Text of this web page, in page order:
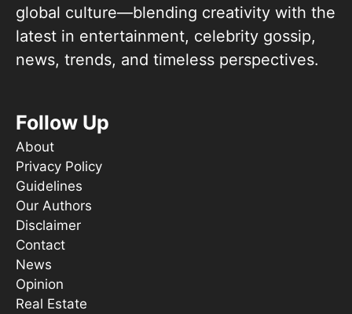
global culture—blending creativity with the
latest in entertainment, celebrity gossip,
news, trends, and timeless perspectives.
Follow Up
About
Privacy Policy
Guidelines
Our Authors
Disclaimer
Contact
News
Opinion
Real Estate